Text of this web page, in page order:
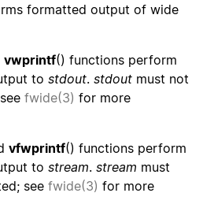
formatted output of wide
vwprintf() functions perform
to stdout. stdout must not
fwide(3) for more
vfwprintf() functions perform
to stream. stream must
see fwide(3) for more